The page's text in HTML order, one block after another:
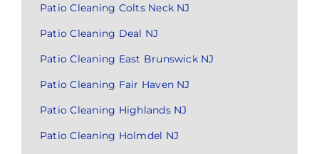
Patio Cleaning Colts Neck NJ
Patio Cleaning Deal NJ
Patio Cleaning East Brunswick NJ
Patio Cleaning Fair Haven NJ
Patio Cleaning Highlands NJ
Patio Cleaning Holmdel NJ